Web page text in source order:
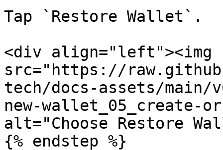
Tap `Restore Wallet`.
<div align="left"><img
src="https://
tech/docs-assets/
new-wallet_05_create-
alt="Choose Restore
{% endstep %}